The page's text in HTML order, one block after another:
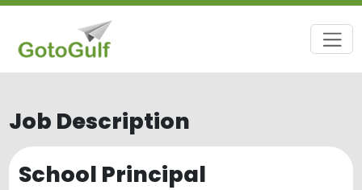
Job Description
School Principal